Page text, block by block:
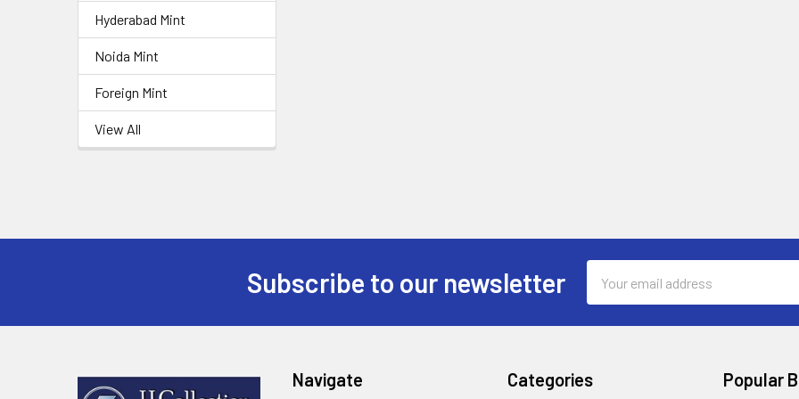
Hyderabad Mint
Noida Mint
Foreign Mint
View All
Subscribe to our newsletter
Address
Navigate Categories Popular